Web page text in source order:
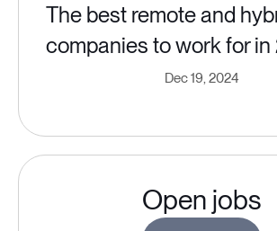
The best remote and
companies to work for
Dec 19, 2024
Open jobs